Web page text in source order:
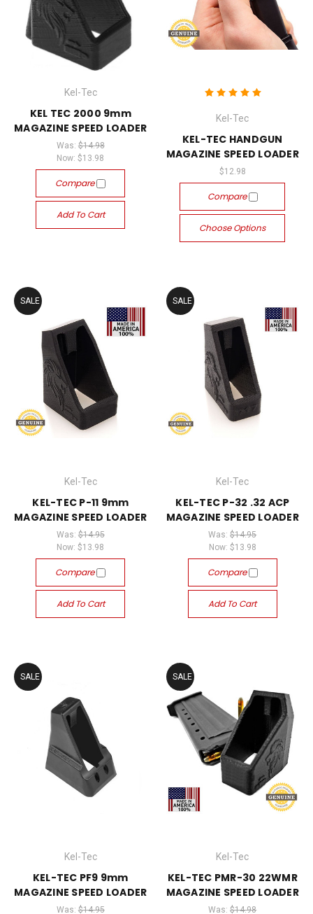
Kel-Tec
KEL TEC 2000 9mm
MAGAZINE SPEED LOADER
Was: $14.98
Now:$13.98
Compare
Add To Cart
Kel-Tec
KEL-TEC HANDGUN
MAGAZINE SPEED LOADER
$12.98
Compare
Choose Options
SALE
Kel-Tec
KEL-TEC P-11 9mm
MAGAZINE SPEED LOADER
Was: $14.95
Now:$13.98
Compare
Add To Cart
SALE
Kel-Tec
KEL-TEC P-32 .32 ACP
MAGAZINE SPEED LOADER
Was:$14.95
Now: $13.98
Compare
Add To Cart
SALE
Kel-Tec
KEL-TEC PF9 9mm
MAGAZINE SPEED LOADER
Was: $14.95
SALE
Kel-Tec
KEL-TEC PMR-30 22WMR
MAGAZINE SPEED LOADER
Was:$14.98